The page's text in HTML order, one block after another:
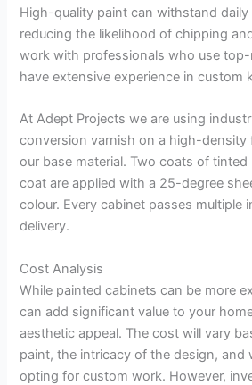
High-quality paint can withstand daily
reducing the likelihood of chipping
work with professionals who use
have extensive experience in custom
At Adept Projects we are using
conversion varnish on a high-density
our base material. Two coats of tinted
coat are applied with a 25-degree
colour. Every cabinet passes multiple
delivery.
Cost Analysis
While painted cabinets can be more
can add significant value to your
aesthetic appeal. The cost will vary
paint, the intricacy of the design, and
opting for custom work. However,